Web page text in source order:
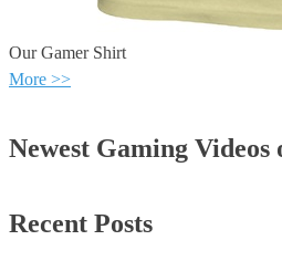
Our Gamer Shirt
More >>
Newest Gaming
Recent Posts